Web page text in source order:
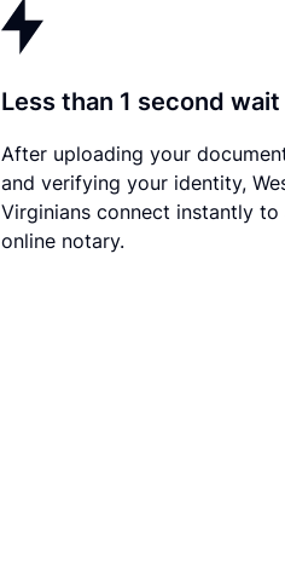
Less than 1 second wait
After uploading your
and verifying your identity,
Virginians connect instantly to
online notary.